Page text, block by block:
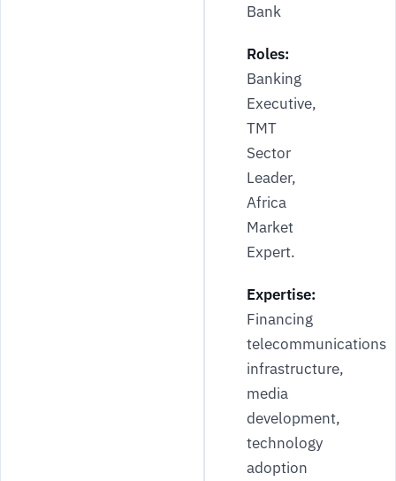
Bank
Roles:
Banking
Executive,
TMT
Sector
Leader,
Africa
Market
Expert.
Expertise:
Financing
telecommunications
infrastructure,
media
development,
technology
adoption